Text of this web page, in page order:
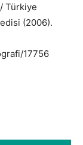
Türkiye
(2006).
17756